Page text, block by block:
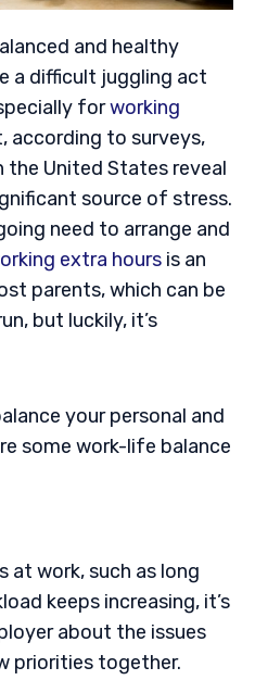
and healthy
a difficult juggling act
forworking
according to surveys,
United States reveal
source of stress.
need to arrange and
extra hours is an
parents, which can be
but luckily, it’s
your personal and
some work-life balance
at work, such as long
keeps increasing, it’s
about the issues
priorities together.